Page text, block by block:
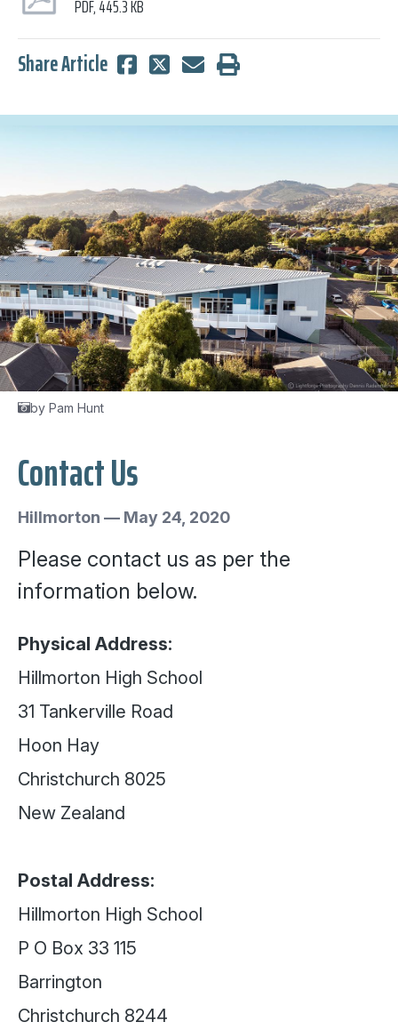
PDF, 445.3 KB
Share Article
by Pam Hunt
Contact Us
Hillmorton — May 24, 2020
Please contact us as per the
information below.
Physical Address:
Hillmorton High School
31 Tankerville Road
Hoon Hay
Christchurch 8025
New Zealand
Postal Address:
Hillmorton High School
P O Box 33 115
Barrington
Christchurch 8244